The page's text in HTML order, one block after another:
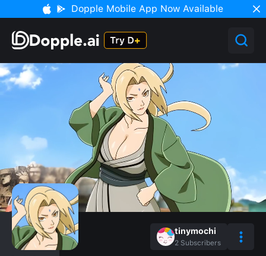
Dopple Mobile App Now Available
tinymochi
2 Subscribers